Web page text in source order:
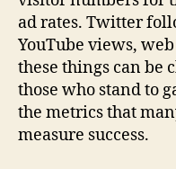
ad rates. Twitter
YouTube views,
these things can be
those who stand to
the metrics that
measure success.